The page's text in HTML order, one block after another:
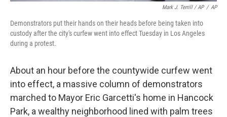
Mark J. Terrill / AP / AP
Demonstrators put their hands on their heads before being taken into
custody after the city's curfew went into effect Tuesday in Los Angeles
during a protest.
About an hour before the countywide curfew went
into effect, a massive column of demonstrators
marched to Mayor Eric Garcetti's home in Hancock
Park, a wealthy neighborhood lined with palm trees